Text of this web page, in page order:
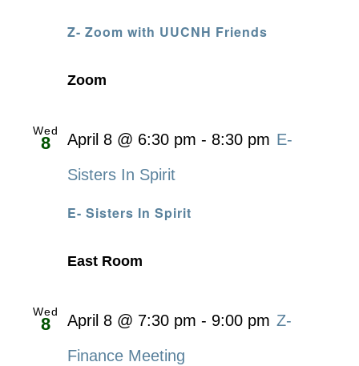
Z- Zoom with UUCNH Friends
Zoom
Wed
8
E- Sisters In Spirit
April 8 @ 6:30 pm - 8:30 pm E-
Sisters In Spirit
East Room
Wed
8 April 8 @ 7:30 pm - 9:00 pm Z-
Finance Meeting